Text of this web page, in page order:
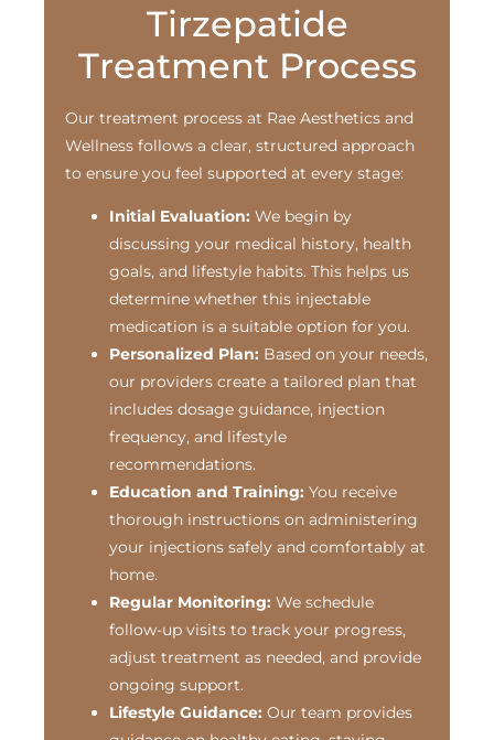
Tirzepatide
Treatment Process
Our treatment process at Rae Aesthetics and
Wellness follows a clear, structured approach
to ensure you feel supported at every stage:
Initial Evaluation: We begin by
discussing your medical history, health
goals, and lifestyle habits. This helps us
determine whether this injectable
medication is a suitable option for you.
Personalized Plan: Based on your needs,
our providers create a tailored plan that
includes dosage guidance, injection
frequency, and lifestyle
recommendations.
Education and Training: You receive
thorough instructions on administering
your injections safely and comfortably at
home.
Regular Monitoring: We schedule
follow-up visits to track your progress,
adjust treatment as needed, and provide
ongoing support.
Lifestyle Guidance: Our team provides